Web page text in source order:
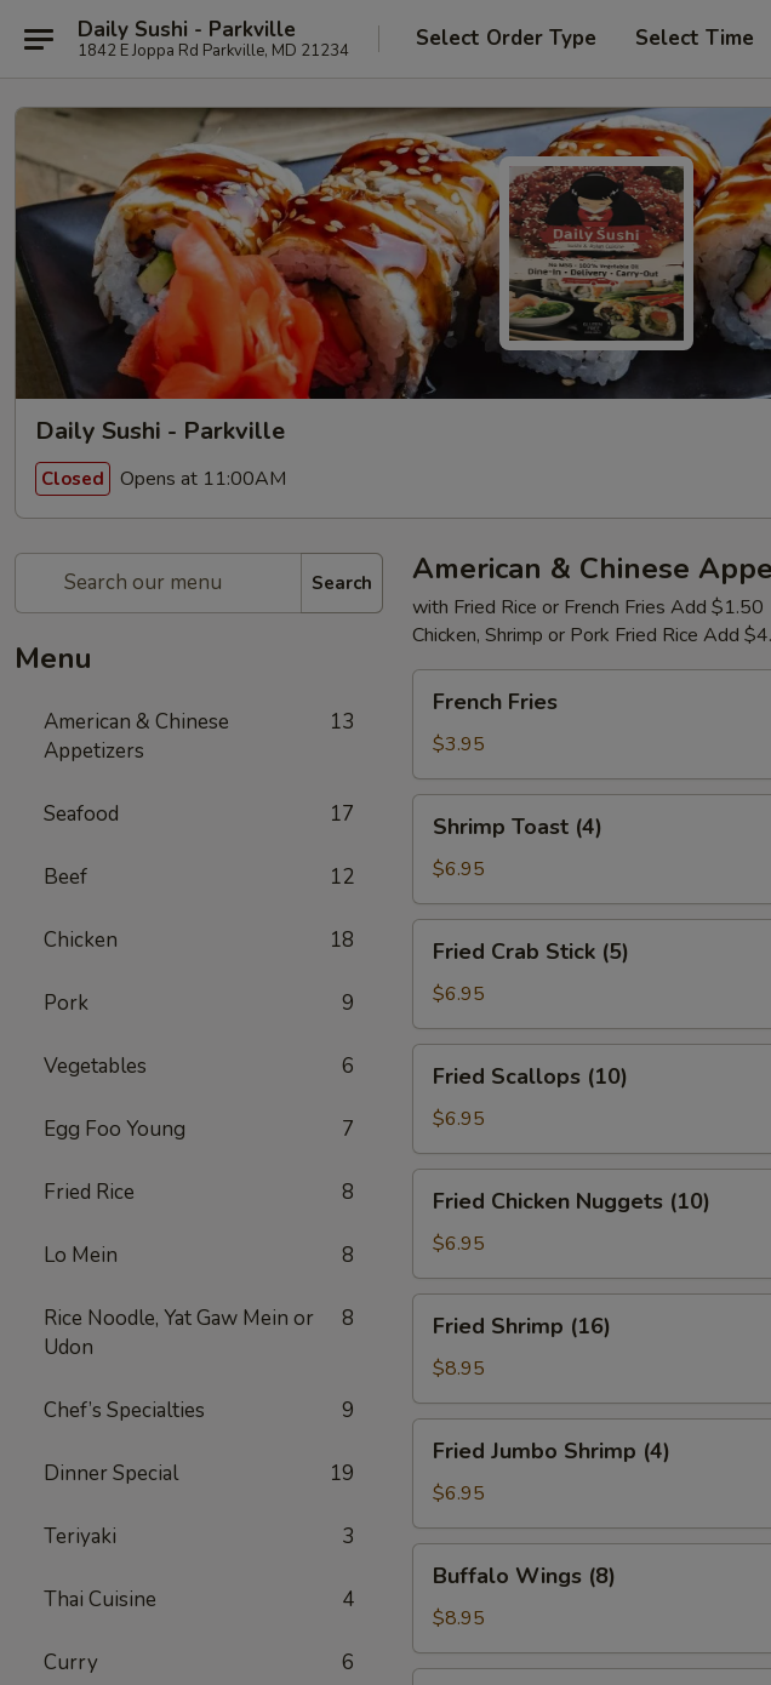
Daily Sushi - Parkville
1842 E Joppa Rd Parkville, MD 21234 Select Order Type Select Time
Daily Sushi - Parkville
Closed Opens at 11:00AM
Search
Menu
American & Chinese
Appetizers
13
Seafood 17
Beef 12
Chicken 18
Pork 9
Vegetables 6
Egg Foo Young 7
Fried Rice 8
Lo Mein 8
Rice Noodle, Yat Gaw Mein or
Udon
8
Chef’s Specialties 9
Dinner Special 19
Teriyaki 3
Thai Cuisine 4
Curry 6
American & Chinese
with Fried Rice or French Fries Add $1.50
Chicken, Shrimp or Pork Fried Rice Add
Fries
French Fries
$3.95
Toast
(4)
Shrimp Toast (4)
$6.95
Crab
Stick
(5)
Fried Crab Stick (5)
$6.95
Scallops
(10)
Fried Scallops (10)
$6.95
Chicken
Nuggets
(10)
Fried Chicken Nuggets (10)
$6.95
Shrimp
(16)
Fried Shrimp (16)
$8.95
Jumbo
Shrimp
(4)
Fried Jumbo Shrimp (4)
$6.95
Wings
(8)
Buffalo Wings (8)
$8.95